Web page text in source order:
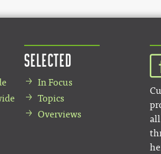
Selected
In Focus
Topics
Overviews
all